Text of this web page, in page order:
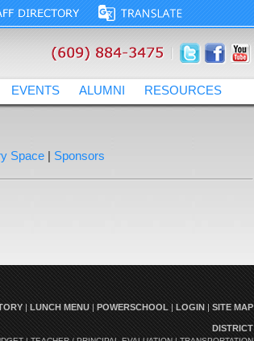
EVENTS ALUMNI RESOURCES
Space | Sponsors
|LUNCH MENU| POWERSCHOOL|LOGIN|SITE MAP
DISTRICT